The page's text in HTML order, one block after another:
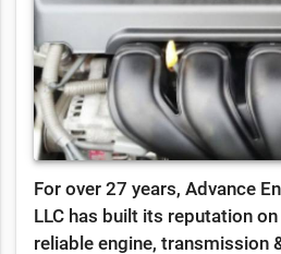
For over 27 years, Advance
LLC has built its reputation
reliable engine, transmission